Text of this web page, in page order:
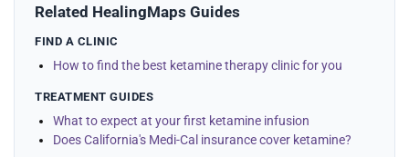
Related HealingMaps Guides
FIND A CLINIC
How to find the best ketamine therapy clinic for you
TREATMENT GUIDES
What to expect at your first ketamine infusion
Does California's Medi-Cal insurance cover ketamine?